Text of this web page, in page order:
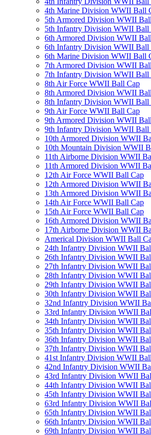
4th Marine Division WWII Ball
5th Armored Division WWII
5th Infantry Division WWII Ball
6th Armored Division WWII
6th Infantry Division WWII Ball
6th Marine Division WWII Ball
7th Armored Division WWII
7th Infantry Division WWII Ball
8th Air Force WWII Ball Cap
8th Armored Division WWII
8th Infantry Division WWII Ball
9th Air Force WWII Ball Cap
9th Armored Division WWII
9th Infantry Division WWII Ball
10th Armored Division WWII
10th Mountain Division WWII
11th Airborne Division WWII
11th Armored Division WWII
12th Air Force WWII Ball Cap
12th Armored Division WWII
13th Armored Division WWII
14th Air Force WWII Ball Cap
15th Air Force WWII Ball Cap
16th Armored Division WWII
17th Airborne Division WWII
Americal Division WWII Ball
24th Infantry Division WWII
26th Infantry Division WWII
27th Infantry Division WWII
28th Infantry Division WWII
29th Infantry Division WWII
30th Infantry Division WWII
32nd Infantry Division WWII
33rd Infantry Division WWII
34th Infantry Division WWII
35th Infantry Division WWII
36th Infantry Division WWII
37th Infantry Division WWII
41st Infantry Division WWII
42nd Infantry Division WWII
43rd Infantry Division WWII
44th Infantry Division WWII
45th Infantry Division WWII
63rd Infantry Division WWII
65th Infantry Division WWII
66th Infantry Division WWII
69th Infantry Division WWII